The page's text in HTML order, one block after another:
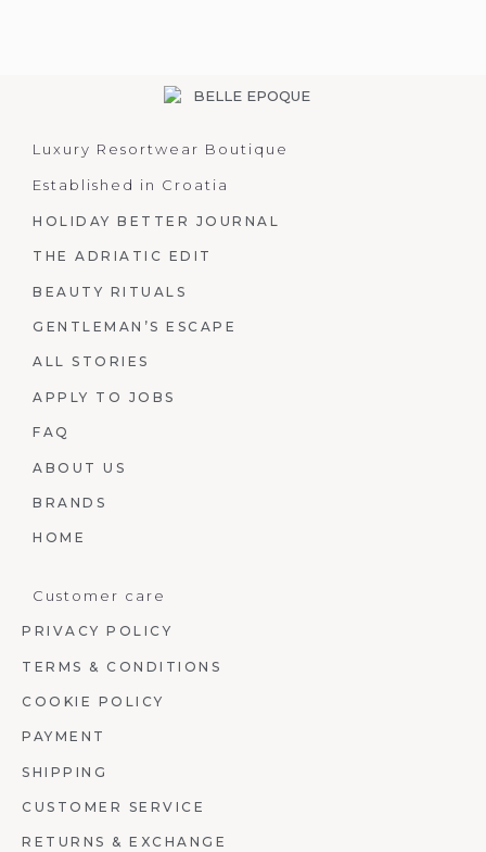
Luxury Resortwear Boutique
Established in Croatia
HOLIDAY BETTER JOURNAL
THE ADRIATIC EDIT
BEAUTY RITUALS
GENTLEMAN’S ESCAPE
ALL STORIES
APPLY TO JOBS
FAQ
ABOUT US
BRANDS
HOME
Customer care
PRIVACY POLICY
TERMS & CONDITIONS
COOKIE POLICY
PAYMENT
SHIPPING
CUSTOMER SERVICE
RETURNS & EXCHANGE